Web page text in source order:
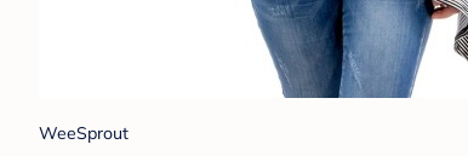
WeeSprout